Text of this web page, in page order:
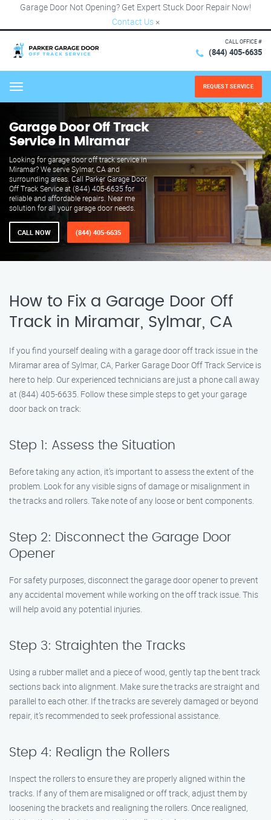
Garage Door Not Opening? Get Expert Stuck Door Repair Now!
Contact Us ×
CALL OFFICE #
(844) 405-6635
Menu REQUEST SERVICE
Garage Door Off Track
Service in Miramar
Looking for garage door off track service in
Miramar? We serve Sylmar, CA and
surrounding areas. Call Parker Garage Door
Off Track Service at (844) 405-6635 for
reliable and affordable repairs. Near me
solution for all your garage door needs.
CALL NOW (844) 405-6635
How to Fix a Garage Door Off
Track in Miramar, Sylmar, CA
If you find yourself dealing with a garage door off track issue in the
Miramar area of Sylmar, CA, Parker Garage Door Off Track Service is
here to help. Our experienced technicians are just a phone call away
at (844) 405-6635. Follow these simple steps to get your garage
door back on track:
Step 1: Assess the Situation
Before taking any action, it’s important to assess the extent of the
problem. Look for any visible signs of damage or misalignment in
the tracks and rollers. Take note of any loose or bent components.
Step 2: Disconnect the Garage Door
Opener
For safety purposes, disconnect the garage door opener to prevent
any accidental movement while working on the off track issue. This
will help avoid any potential injuries.
Step 3: Straighten the Tracks
Using a rubber mallet and a piece of wood, gently tap the bent track
sections back into alignment. Make sure the tracks are straight and
parallel to each other. If the tracks are severely damaged or beyond
repair, it’s recommended to seek professional assistance.
Step 4: Realign the Rollers
Inspect the rollers to ensure they are properly aligned within the
tracks. If any of them are misaligned or off track, adjust them by
loosening the brackets and realigning the rollers. Once realigned,